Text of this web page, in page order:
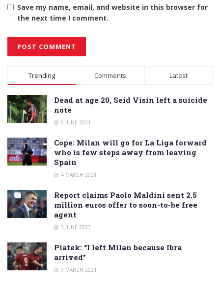
Save my name, email, and website in this browser for
the next time I comment.
Alternative:
Trending Comments Latest
Dead at age 20, Seid Visin left a suicide
note
6 JUNE 2021
Cope: Milan will go for La Liga forward
who is few steps away from leaving
Spain
4 MARCH 2021
Report claims Paolo Maldini sent 2.5
million euros offer to soon-to-be free
agent
3 JUNE 2023
Piatek: “I left Milan because Ibra
arrived”
9 MARCH 2021